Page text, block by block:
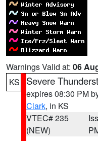
Warnings Valid at: 06
KS
Severe
expires 08:30 PM
Clark, in KS
VTEC# 235
(NEW)